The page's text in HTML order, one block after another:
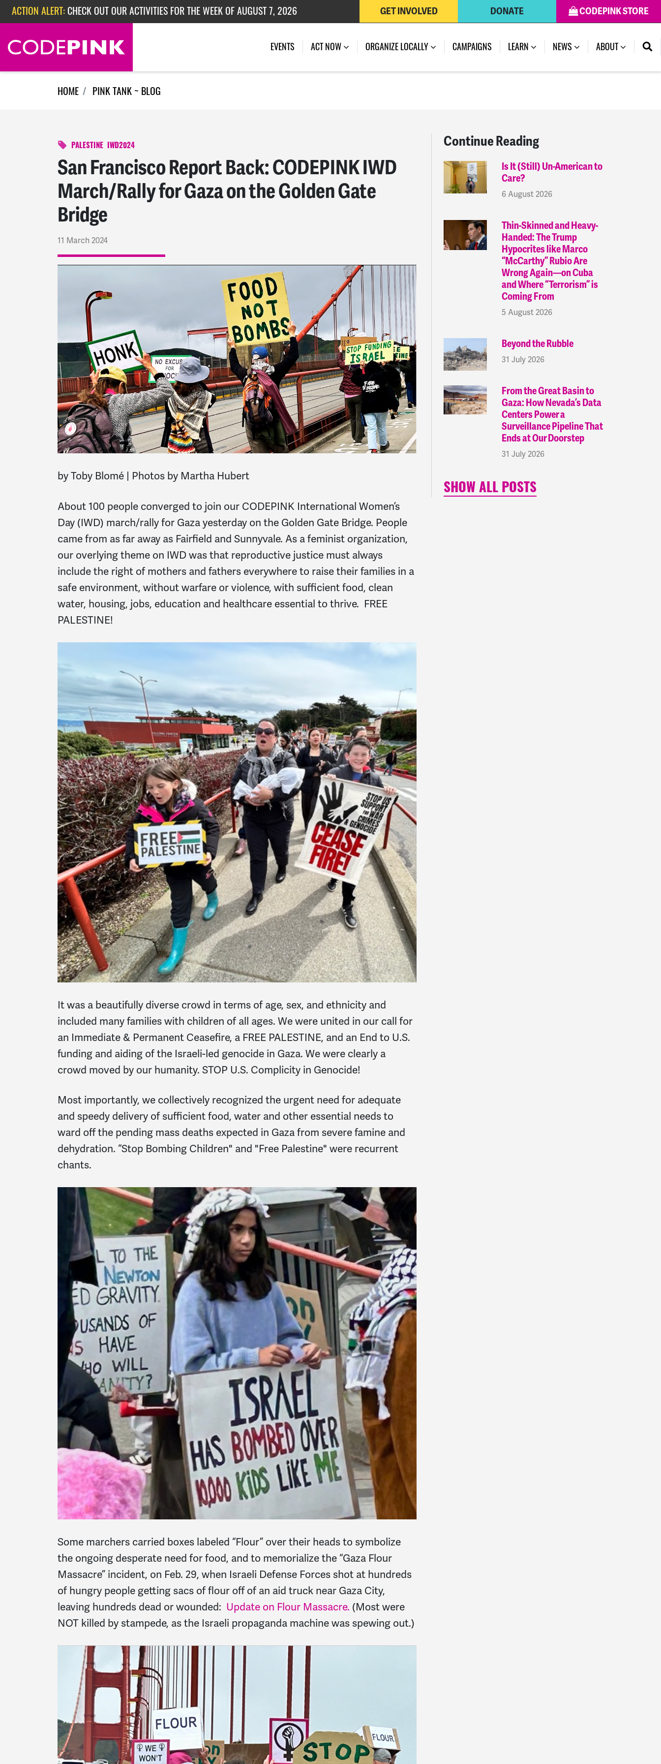
Skip navigation
ACTION ALERT: CHECK OUT OUR ACTIVITIES FOR THE WEEK OF JULY 27, 2026
ACTION ALERT:EPISODE 362: RUBIO'S RED SCARE
ACTION ALERT:CHECK OUT OUR ACTIVITIES FOR THE WEEK OF AUGUST 7, 2026
CODEPINK STORE
DONATE
GET INVOLVED
EVENTS ACT NOW ORGANIZE LOCALLY CAMPAIGNS LEARN NEWS (CURRENT)
ABOUT
HOME PINK TANK ~ BLOG
PALESTINE IWD2024
San Francisco Report Back: CODEPINK IWD
March/Rally for Gaza on the Golden Gate
Bridge
11 March 2024
by Toby Blomé | Photos by Martha Hubert
About 100 people converged to join our CODEPINK International Women’s
Day (IWD) march/rally for Gaza yesterday on the Golden Gate Bridge. People
came from as far away as Fairfield and Sunnyvale. As a feminist organization,
our overlying theme on IWD was that reproductive justice must always
include the right of mothers and fathers everywhere to raise their families in a
safe environment, without warfare or violence, with sufficient food, clean
water, housing, jobs, education and healthcare essential to thrive. FREE
PALESTINE!
It was a beautifully diverse crowd in terms of age, sex, and ethnicity and
included many families with children of all ages. We were united in our call for
an Immediate & Permanent Ceasefire, a FREE PALESTINE, and an End to U.S.
funding and aiding of the Israeli-led genocide in Gaza. We were clearly a
crowd moved by our humanity. STOP U.S. Complicity in Genocide!
Most importantly, we collectively recognized the urgent need for adequate
and speedy delivery of sufficient food, water and other essential needs to
ward off the pending mass deaths expected in Gaza from severe famine and
dehydration. “Stop Bombing Children" and "Free Palestine" were recurrent
chants.
Some marchers carried boxes labeled “Flour” over their heads to symbolize
the ongoing desperate need for food, and to memorialize the “Gaza Flour
Massacre” incident, on Feb. 29, when Israeli Defense Forces shot at hundreds
of hungry people getting sacs of flour off of an aid truck near Gaza City,
leaving hundreds dead or wounded: Update on Flour Massacre. (Most were
NOT killed by stampede, as the Israeli propaganda machine was spewing out.)
Continue Reading
Is It (Still) Un-American to
Care?
6 August 2026
Thin-Skinned and Heavy-
Handed: The Trump
Hypocrites like Marco
“McCarthy” Rubio Are
Wrong Again—on Cuba
and Where “Terrorism” is
Coming From
5 August 2026
Beyond the Rubble
31 July 2026
From the Great Basin to
Gaza: How Nevada’s Data
Centers Power a
Surveillance Pipeline That
Ends at Our Doorstep
31 July 2026
SHOW ALL POSTS